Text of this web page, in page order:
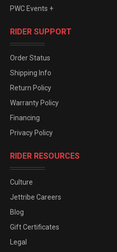
PWC Events +
RIDER SUPPORT
Order Status
Shipping Info
Return Policy
Warranty Policy
Financing
Privacy Policy
RIDER RESOURCES
Culture
Jettribe Careers
Blog
Gift Certificates
Legal